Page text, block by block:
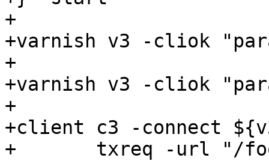
+
+varnish v3 -cliok
+
+varnish v3 -cliok
+
+client c3 -connect
+	txreq -url "/foo" -hdr "client: c3"